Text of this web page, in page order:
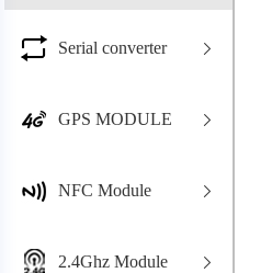
Serial converter
GPS MODULE
NFC Module
2.4Ghz Module